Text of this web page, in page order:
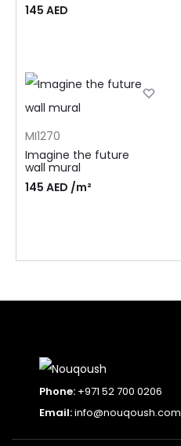
145 AED
MI1270
Imagine the future
wall mural
145 AED /m²
Phone: +971 52 700 0206
Email:info@nouqoush.com